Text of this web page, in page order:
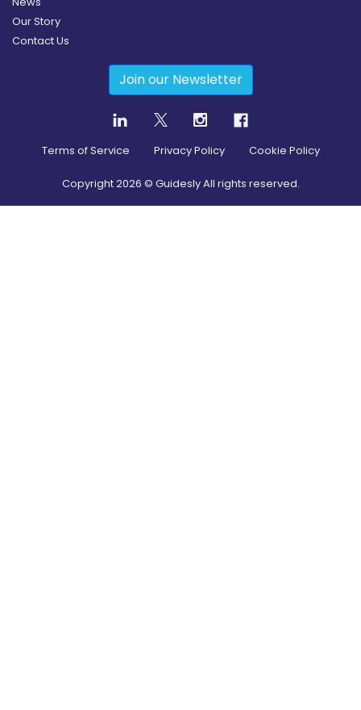
Our Story
Contact Us
Join our Newsletter
Terms of Service Privacy Policy Cookie Policy
Copyright2026 © Guidesly All rights reserved.